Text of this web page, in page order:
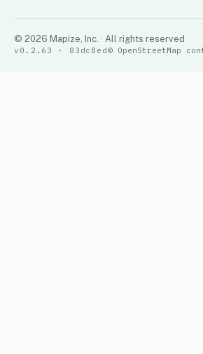
© 2026 Mapize, Inc. · All rights reserved
v0.2.63 · 83dc8ed© OpenStreetMap